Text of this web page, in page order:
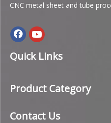
CNC metal sheet and tube
Quick Links
Product Category
Contact Us